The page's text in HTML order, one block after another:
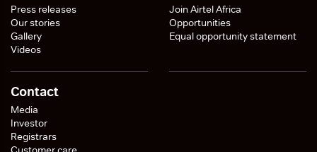
Press releases
Our stories
Gallery
Videos
Join Airtel Africa
Opportunities
Equal opportunity statement
Contact
Media
Investor
Registrars
Customer care